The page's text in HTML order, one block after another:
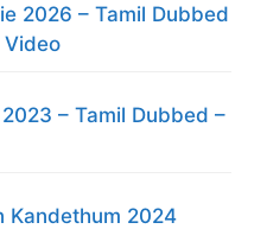
2026 – Tamil Dubbed
Video
– Tamil Dubbed –
Kandethum 2024